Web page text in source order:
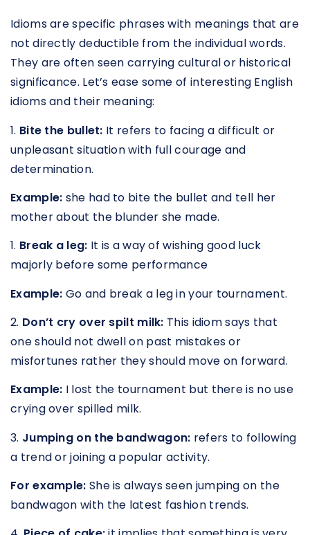
Idioms are specific phrases with meanings that are
not directly deductible from the individual words.
They are often seen carrying cultural or historical
significance. Let’s ease some of interesting English
idioms and their meaning:
1. Bite the bullet: It refers to facing a difficult or
unpleasant situation with full courage and
determination.
Example: she had to bite the bullet and tell her
mother about the blunder she made.
1. Break a leg: It is a way of wishing good luck
majorly before some performance
Example: Go and break a leg in your tournament.
2. Don’t cry over spilt milk: This idiom says that
one should not dwell on past mistakes or
misfortunes rather they should move on forward.
Example: I lost the tournament but there is no use
crying over spilled milk.
3. Jumping on the bandwagon: refers to following
a trend or joining a popular activity.
For example: She is always seen jumping on the
bandwagon with the latest fashion trends.